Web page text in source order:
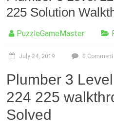
225 Solution
PuzzleGameMaster
July 24, 2019 0 Comment
Plumber 3
224 225
Solved